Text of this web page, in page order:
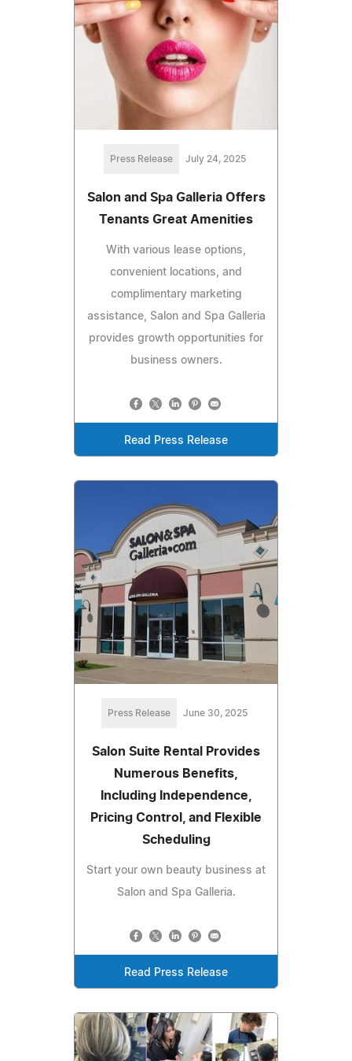
Press Release July 24, 2025
Salon and Spa Galleria Offers
Tenants Great Amenities
With various lease options,
convenient locations, and
complimentary marketing
assistance, Salon and Spa Galleria
provides growth opportunities for
business owners.
Read Press Release
Press Release June 30, 2025
Salon Suite Rental Provides
Numerous Benefits,
Including Independence,
Pricing Control, and Flexible
Scheduling
Start your own beauty business at
Salon and Spa Galleria.
Read Press Release